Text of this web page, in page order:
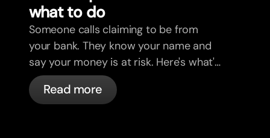
what to do
Someone calls claiming to be from
your bank. They know your name and
say your money is at risk. Here's what's
actually happening, and what to do.
Read more